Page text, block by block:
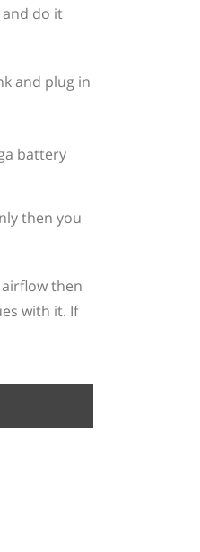
do it
and plug in
then you
then
with it. If